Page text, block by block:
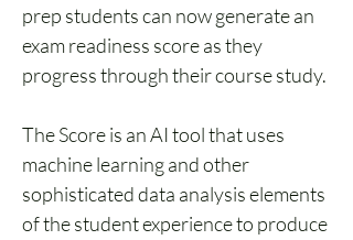
prep students can now generate an
exam readiness score as they
progress through their course study.
The Score is an AI tool that uses
machine learning and other
sophisticated data analysis elements
of the student experience to produce